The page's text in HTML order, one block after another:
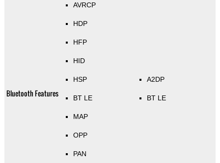
Bluetooth Features
AVRCP
HDP
HFP
HID
HSP
BT LE
MAP
OPP
PAN
A2DP
BT LE